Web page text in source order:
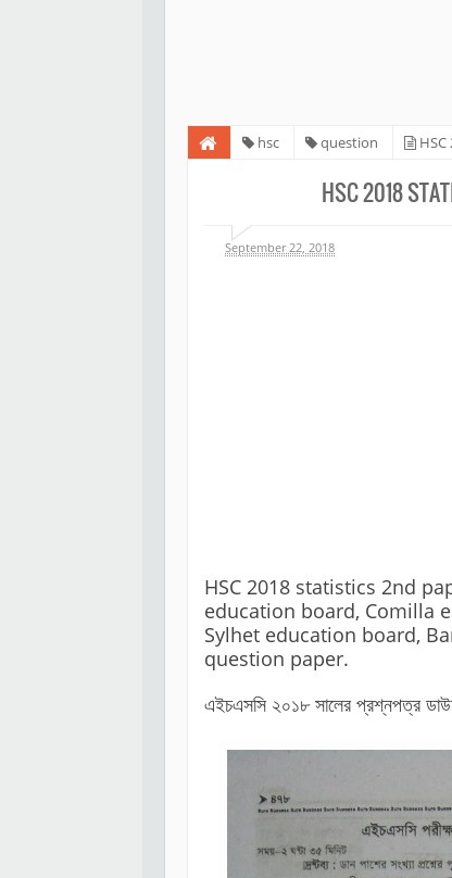
hsc question
HSC 2018
September 22, 2018
HSC 2018 statistics 2nd
education board, Comilla
Sylhet education board,
এইচএসসি ২০১৮ সালের প্রশ্নপত্র